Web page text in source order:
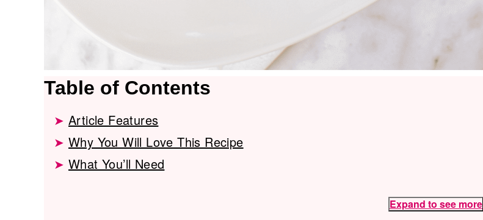
Table of Contents
Article Features
Why You Will Love This Recipe
What You’ll Need
Expand to see more